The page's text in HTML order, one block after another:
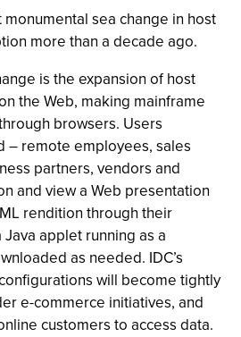
sea change in host
more than a decade ago.
is the expansion of host
the Web, making mainframe
browsers. Users
– remote employees, sales
partners, vendors and
and view a Web presentation
rendition through their
applet running as a
as needed. IDC’s
will become tightly
e-commerce initiatives, and
customers to access data.